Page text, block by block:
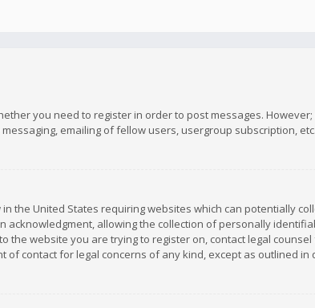
you need to register in order to post messages.
emailing of fellow users, usergroup subscription,
in the United States requiring websites which can potentially
allowing the collection of personally
website you are trying to register on, contact legal
contact for legal concerns of any kind, except as outlined